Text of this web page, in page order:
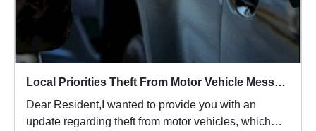
Local Priorities Theft From Motor Vehicle Message
Dear Resident,I wanted to provide you with an
update regarding theft from motor vehicles, which